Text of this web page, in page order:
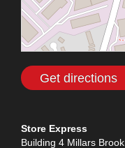
Get directions
Store Express
Building 4 Millars Brook